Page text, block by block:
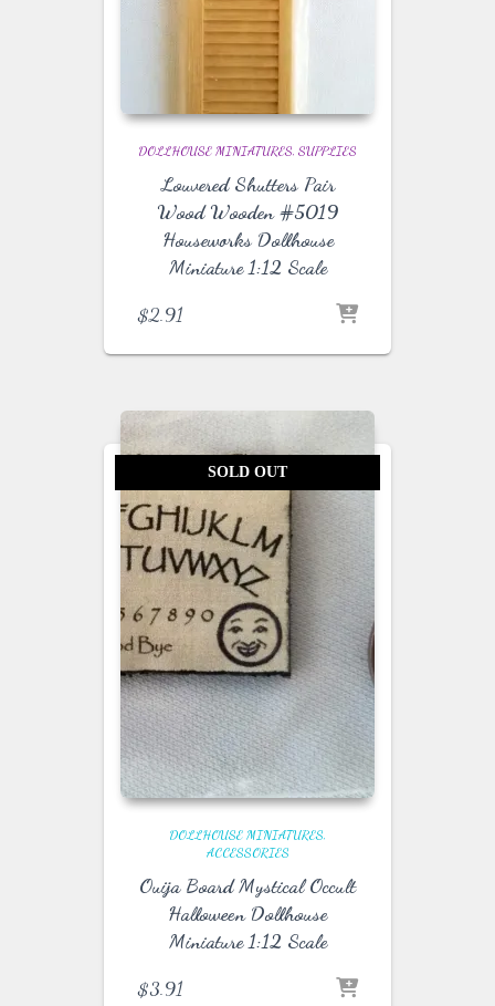
DOLLHOUSE MINIATURES SUPPLIES
Louvered Shutters Pair
Wood Wooden #5019
Houseworks Dollhouse
Miniature 1:12 Scale
$2.91
SOLD OUT
DOLLHOUSE MINIATURES
ACCESSORIES
Ouija Board Mystical Occult
Halloween Dollhouse
Miniature 1:12 Scale
$3.91